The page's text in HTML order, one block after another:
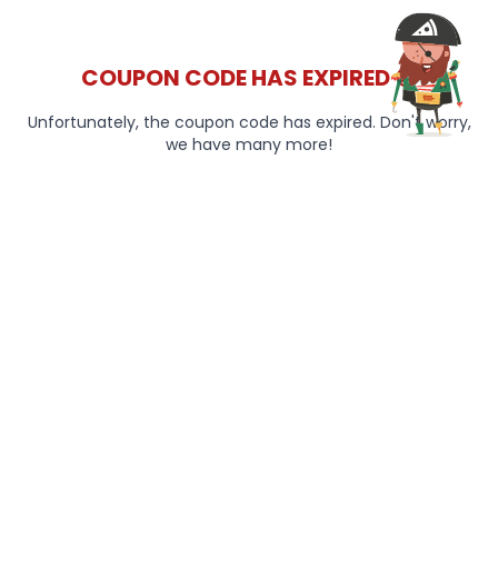
COUPON CODE HAS EXPIRED 😞
Unfortunately, the coupon code has expired. Don't worry,
we have many more!